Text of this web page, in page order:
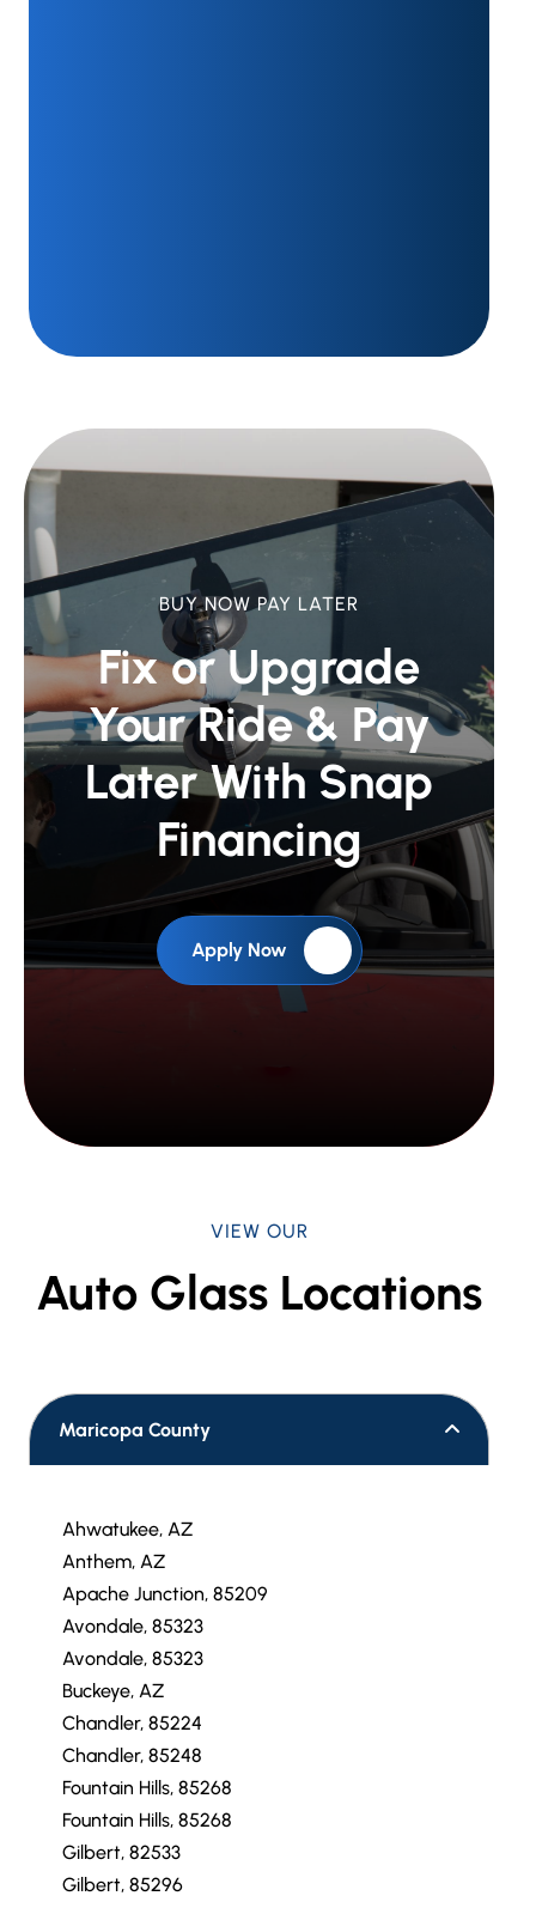
BUY NOW PAY LATER
Fix or Upgrade
Your Ride & Pay
Later With Snap
Financing
Apply Now
VIEW OUR
Auto Glass Locations
Maricopa County
Ahwatukee, AZ
Anthem, AZ
Apache Junction, 85209
Avondale, 85323
Avondale, 85323
Buckeye, AZ
Chandler, 85224
Chandler, 85248
Fountain Hills, 85268
Fountain Hills, 85268
Gilbert, 82533
Gilbert, 85296